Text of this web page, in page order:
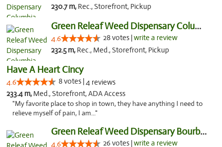
230.7 m, Rec., Storefront, Pickup
Green Releaf Weed Dispensary Columbia
4.6 28 votes |write a review
232.5 m, Rec., Med., Storefront, Pickup
Have A Heart Cincy
4.6 8 votes |4 reviews
233.4 m, Med., Storefront, ADA Access
"My favorite place to shop in town, they have anything I need to
relieve myself of pain, I am..."
Green Releaf Weed Dispensary Bourbonnais
4.6 26 votes |write a review